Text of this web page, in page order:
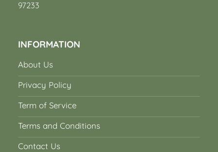
97233
INFORMATION
About Us
Privacy Policy
Term of Service
Terms and Conditions
Contact Us